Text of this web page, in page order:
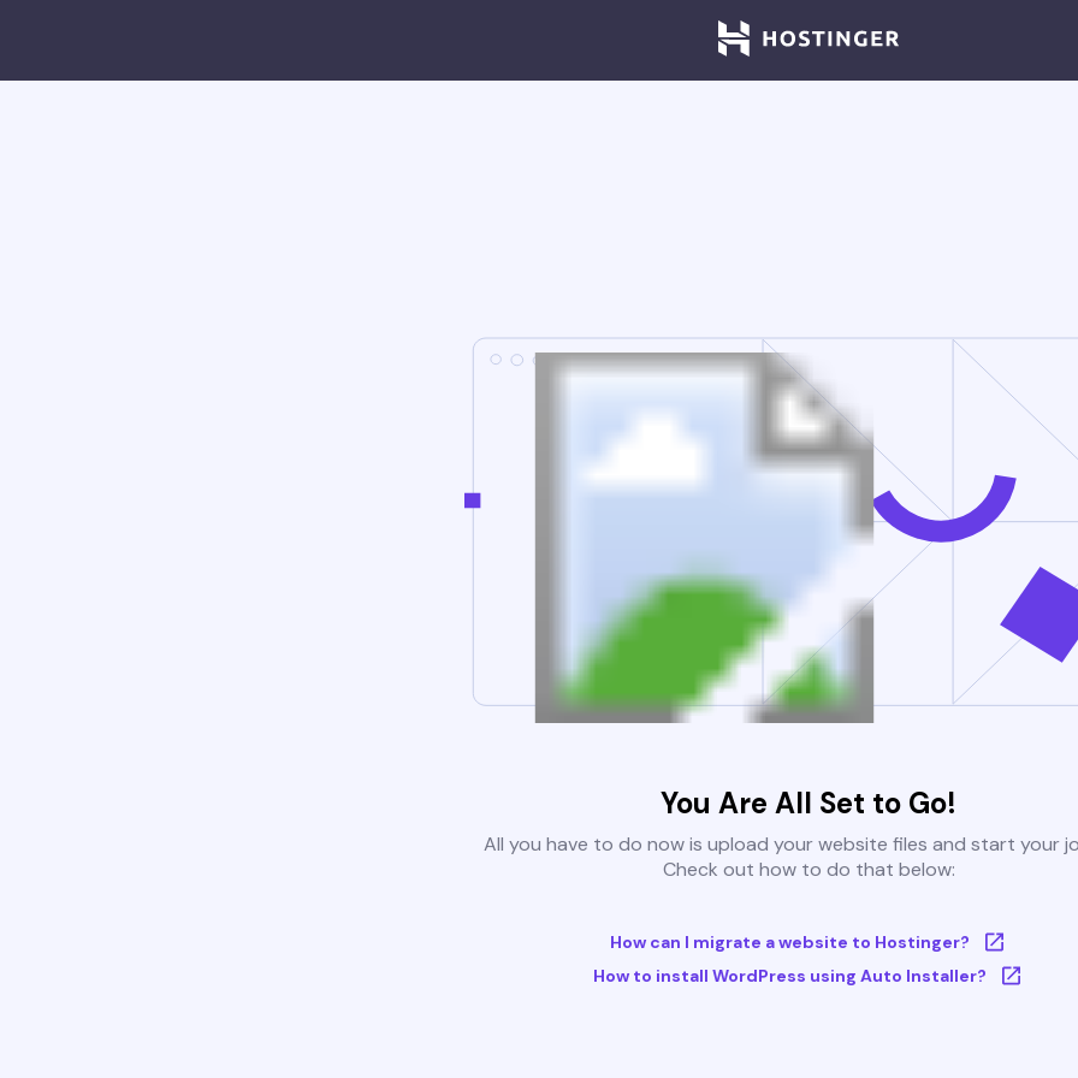
You Are All Set to Go!
All you have to do now is upload your website files and start your
Check out how to do that below:
How can I migrate a website to Hostinger?
How to install WordPress using Auto Installer?